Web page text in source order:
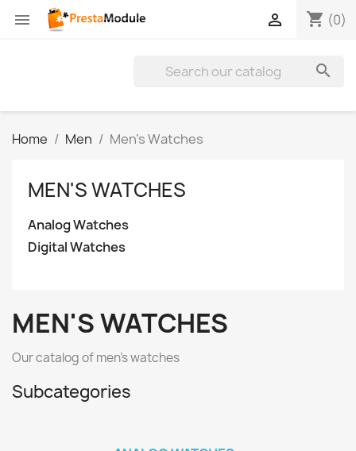
 shopping_cart (0)


Home Men Men's Watches
MEN'S WATCHES
Analog Watches
Digital Watches
MEN'S WATCHES
Our catalog of men's watches
Subcategories